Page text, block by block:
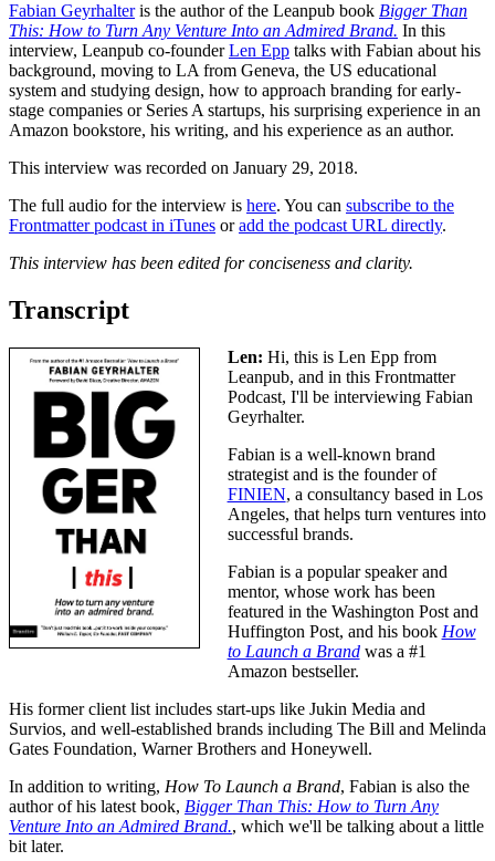
Fabian Geyrhalteris the author of the Leanpub book Bigger Than
This: How to Turn Any Venture Into an Admired Brand. In this
interview, Leanpub co-founderLen Epp talks with Fabian about his
background, moving to LA from Geneva, the US educational
system and studying design, how to approach branding for early-
stage companies or Series A startups, his surprising experience in an
Amazon bookstore, his writing, and his experience as an author.
This interview was recorded on January 29, 2018.
The full audio for the interview is here. You can subscribe to the
Frontmatter podcast in iTunes oradd the podcast URL directly.
This interview has been edited for conciseness and clarity.
Transcript
Len: Hi, this is Len Epp from
Leanpub, and in this Frontmatter
Podcast, I'll be interviewing Fabian
Geyrhalter.
Fabian is a well-known brand
strategist and is the founder of
FINIEN, a consultancy based in Los
Angeles, that helps turn ventures into
successful brands.
Fabian is a popular speaker and
mentor, whose work has been
featured in the Washington Post and
Huffington Post, and his book How
to Launch a Brandwas a #1
Amazon bestseller.
His former client list includes start-ups like Jukin Media and
Survios, and well-established brands including The Bill and Melinda
Gates Foundation, Warner Brothers and Honeywell.
In addition to writing, How To Launch a Brand, Fabian is also the
author of his latest book, Bigger Than This: How to Turn Any
Venture Into an Admired Brand., which we'll be talking about a little
bit later.